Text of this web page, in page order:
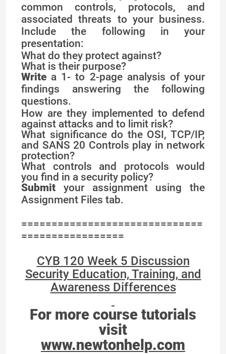
common controls, protocols, and
associated threats to your business.
Include the following in your
presentation:
What do they protect against?
What is their purpose?
Write a 1- to 2-page analysis of your
findings answering the following
questions.
How are they implemented to defend
against attacks and to limit risk?
What significance do the OSI, TCP/IP,
and SANS 20 Controls play in network
protection?
What controls and protocols would
you find in a security policy?
Submit your assignment using the
Assignment Files tab.
==============================
=================
CYB 120 Week 5 Discussion
Security Education, Training, and
Awareness Differences
For more course tutorials
visit
www.newtonhelp.com